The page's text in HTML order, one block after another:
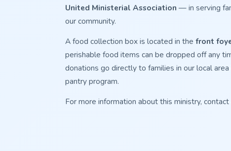
United Ministerial Association — in serving
our community.
A food collection box is located in the front
perishable food items can be dropped off any
donations go directly to families in our local
pantry program.
For more information about this ministry, contact